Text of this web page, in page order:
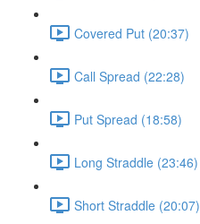
Covered Put (20:37)
Call Spread (22:28)
Put Spread (18:58)
Long Straddle (23:46)
Short Straddle (20:07)